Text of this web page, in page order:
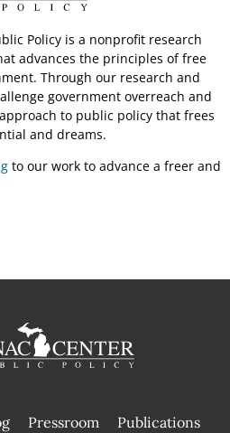
Policy is a nonprofit research
advances the principles of free
Through our research and
government overreach and
to public policy that frees
and dreams.
to our work to advance a freer and
Pressroom Publications